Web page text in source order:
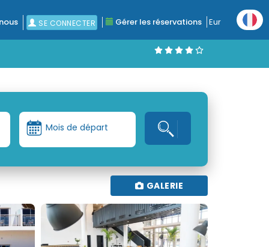
SE CONNECTER Gérer les réservations Eur
Mois de départ
GALERIE